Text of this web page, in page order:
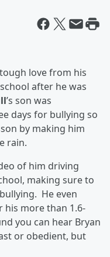
love from his
after he was
’s son was
days for bullying so
by making him
rain.
of him driving
making sure to
He even
more than 1.6-
you can hear Bryan
or obedient, but